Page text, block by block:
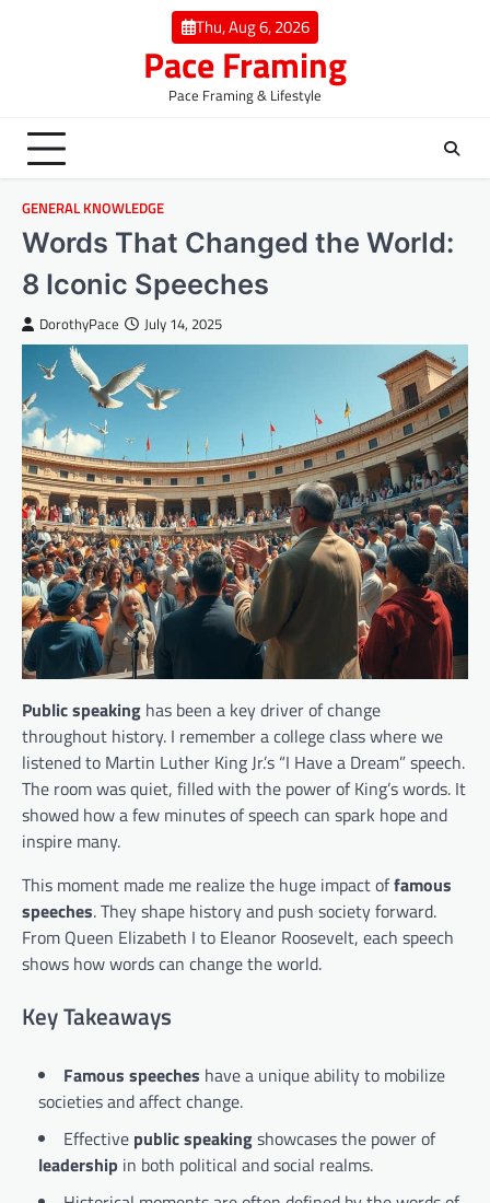
Thu, Aug 6, 2026
Pace Framing
Pace Framing & Lifestyle
GENERAL KNOWLEDGE
Words That Changed the World:
8 Iconic Speeches
DorothyPace July 14, 2025
Public speaking has been a key driver of change
throughout history. I remember a college class where we
listened to Martin Luther King Jr.’s “I Have a Dream” speech.
The room was quiet, filled with the power of King’s words. It
showed how a few minutes of speech can spark hope and
inspire many.
This moment made me realize the huge impact offamous
speeches. They shape history and push society forward.
From Queen Elizabeth I to Eleanor Roosevelt, each speech
shows how words can change the world.
Key Takeaways
Famous speeches have a unique ability to mobilize
societies and affect change.
Effective public speakingshowcases the power of
leadership in both political and social realms.